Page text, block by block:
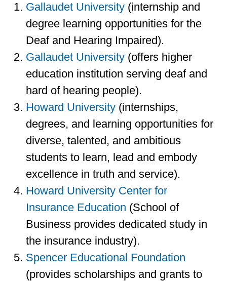
Gallaudet University (internship and
degree learning opportunities for the
Deaf and Hearing Impaired).
Gallaudet University (offers higher
education institution serving deaf and
hard of hearing people).
Howard University (internships,
degrees, and learning opportunities for
diverse, talented, and ambitious
students to learn, lead and embody
excellence in truth and service).
Howard University Center for
Insurance Education (School of
Business provides dedicated study in
the insurance industry).
Spencer Educational Foundation
(provides scholarships and grants to